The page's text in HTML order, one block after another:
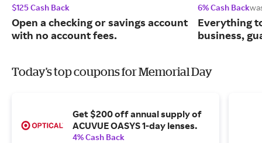
$125 Cash Back
Open a checking or savings account
with no account fees.
6% Cash Back
Everything
business,
Today's top coupons for Memorial Day
Get $200 off annual supply of
ACUVUE OASYS 1-day lenses.
4% Cash Back